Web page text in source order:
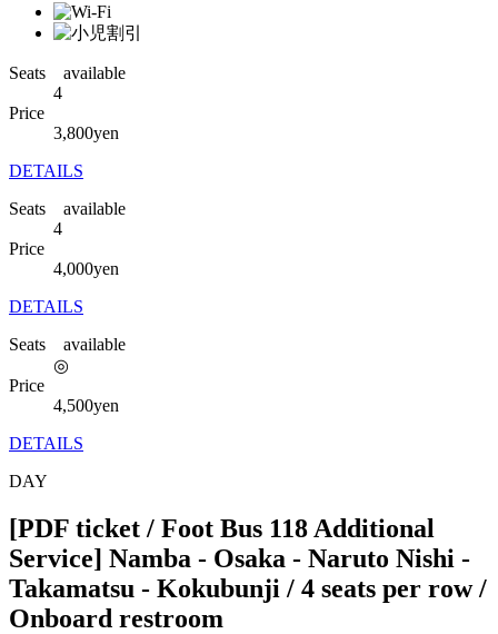
Seats available
4
Price
3,800yen
DETAILS
Seats available
4
Price
4,000yen
DETAILS
Seats available
◎
Price
4,500yen
DETAILS
DAY
[PDF ticket / Foot Bus 118 Additional
Service] Namba - Osaka - Naruto Nishi -
Takamatsu - Kokubunji / 4 seats per row /
Onboard restroom